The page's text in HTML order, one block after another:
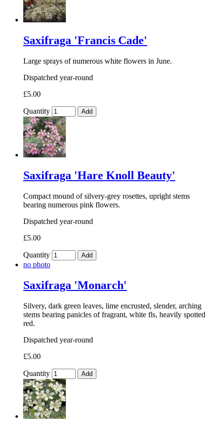
Saxifraga 'Francis Cade'
Large sprays of numerous white flowers in June.
Dispatched year-round
£5.00
Quantity Add
Saxifraga 'Hare Knoll Beauty'
Compact mound of silvery-grey rosettes, upright stems
bearing numerous pink flowers.
Dispatched year-round
£5.00
Quantity Add
no photo
Saxifraga 'Monarch'
Silvery, dark green leaves, lime encrusted, slender, arching
stems bearing panicles of fragrant, white fls, heavily spotted
red.
Dispatched year-round
£5.00
Quantity Add